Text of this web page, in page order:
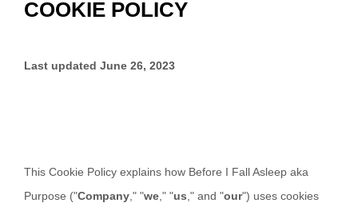
COOKIE POLICY
Last updated June 26, 2023
This Cookie Policy explains how Before I Fall Asleep aka
Purpose ("Company ," "we ," "us ," and "our") uses cookies